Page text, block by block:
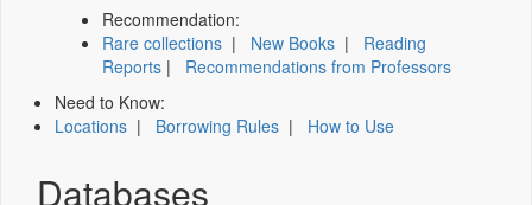
Recommendation:
Rare collections | New Books | Reading
Reports | Recommendations from Professors
Need to Know:
Locations | Borrowing Rules | How to Use
Databases